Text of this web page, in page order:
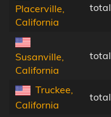
Placerville,
California
total
Susanville,
California
total
Truckee,
California
total